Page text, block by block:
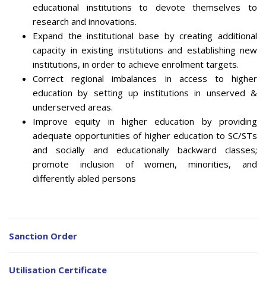
educational institutions to devote themselves to
research and innovations.
Expand the institutional base by creating additional
capacity in existing institutions and establishing new
institutions, in order to achieve enrolment targets.
Correct regional imbalances in access to higher
education by setting up institutions in unserved &
underserved areas.
Improve equity in higher education by providing
adequate opportunities of higher education to SC/STs
and socially and educationally backward classes;
promote inclusion of women, minorities, and
differently abled persons
Sanction Order
Utilisation Certificate